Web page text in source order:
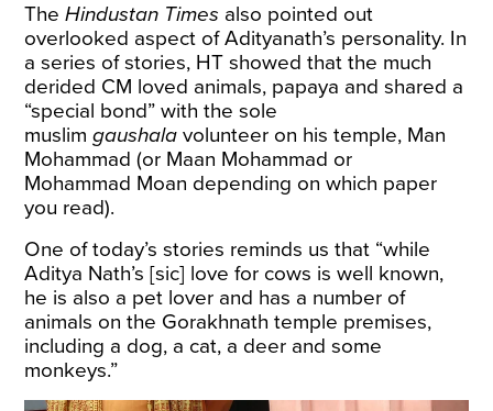
TheHindustan Times also pointed out
overlooked aspect of Adityanath’s personality. In
a series of stories, HT showed that the much
derided CM loved animals, papaya andshared a
“special bond” with the sole
muslimgaushala volunteer on his temple, Man
Mohammad (or Maan Mohammad or
Mohammad Moan depending on which paper
you read).
One of today’s stories reminds us that “while
Aditya Nath’s [sic] love for cows is well known,
he is also a pet lover and has a number of
animals on the Gorakhnath temple premises,
including a dog, a cat, a deer and some
monkeys.”